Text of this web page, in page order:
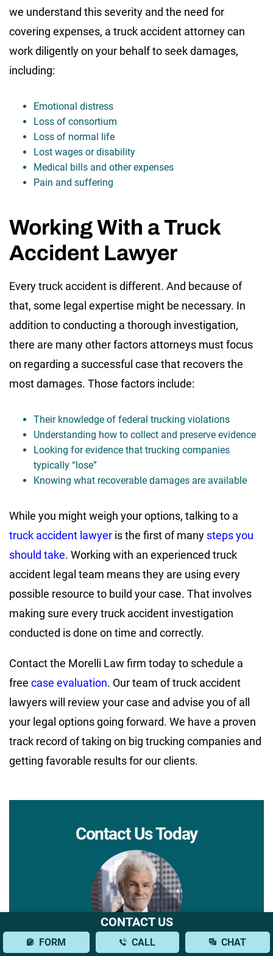
we understand this severity and the need for
covering expenses, a truck accident attorney can
work diligently on your behalf to seek damages,
including:
Emotional distress
Loss of consortium
Loss of normal life
Lost wages or disability
Medical bills and other expenses
Pain and suffering
Working With a Truck
Accident Lawyer
Every truck accident is different. And because of
that, some legal expertise might be necessary. In
addition to conducting a thorough investigation,
there are many other factors attorneys must focus
on regarding a successful case that recovers the
most damages. Those factors include:
Their knowledge of federal trucking violations
Understanding how to collect and preserve evidence
Looking for evidence that trucking companies
typically “lose”
Knowing what recoverable damages are available
While you might weigh your options, talking to a
truck accident lawyer is the first of many steps you
should take. Working with an experienced truck
accident legal team means they are using every
possible resource to build your case. That involves
making sure every truck accident investigation
conducted is done on time and correctly.
Contact the Morelli Law firm today to schedule a
free case evaluation. Our team of truck accident
lawyers will review your case and advise you of all
your legal options going forward. We have a proven
track record of taking on big trucking companies and
getting favorable results for our clients.
Contact Us Today
We do not charge a consultation
CONTACT US
FORM CALL CHAT